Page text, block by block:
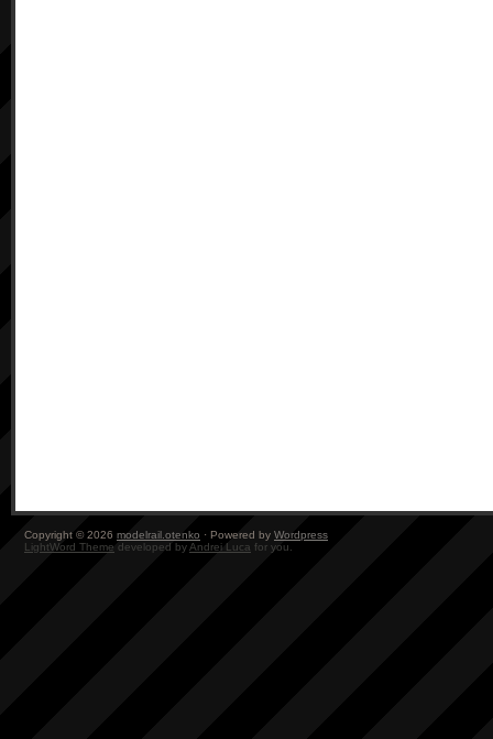
Copyright © 2026 modelrail.otenko · Powered by Wordpress
LightWord Theme developed byAndrei Luca for you.